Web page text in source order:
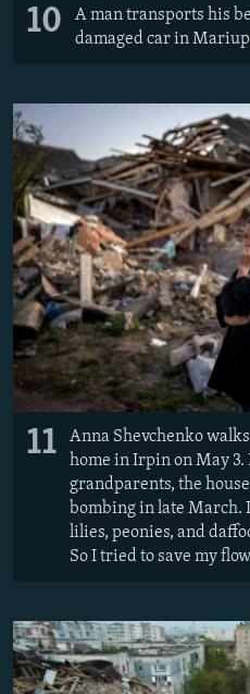
10
A man transports his
damaged car in
11
Anna Shevchenko
home in Irpin on May 3.
grandparents, the
bombing in late March.
lilies, peonies, and
So I tried to save my